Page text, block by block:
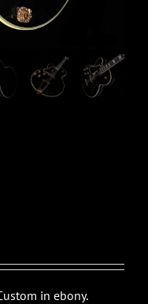
in ebony.